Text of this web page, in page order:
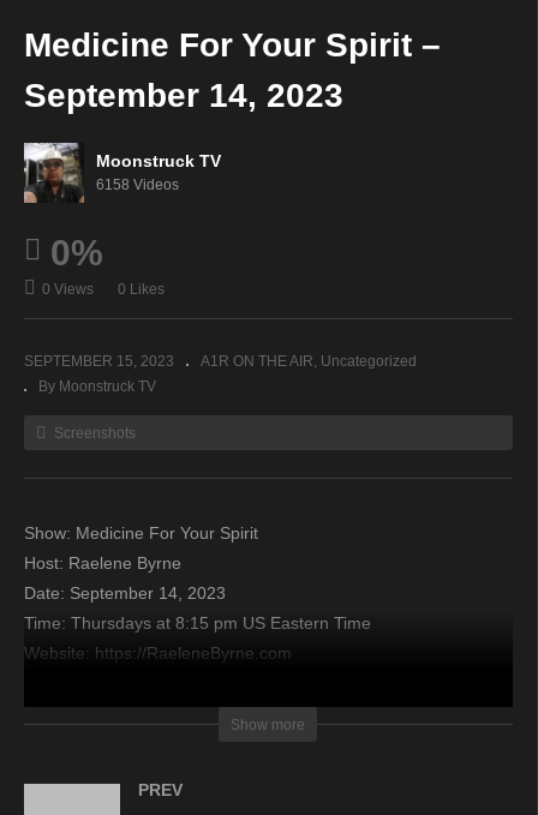
2023
2023
2023
2023
Medicine For Your Spirit –
September 14, 2023
Moonstruck TV
6158 Videos
0%
0 Views 0 Likes
SEPTEMBER 15, 2023 A1R ON THE AIR Uncategorized
By Moonstruck TV
Screenshots
Show: Medicine For Your Spirit
Host: Raelene Byrne
Date: September 14, 2023
Time: Thursdays at 8:15 pm US Eastern Time
Website: https://RaeleneByrne.com
Copyright 2023 A1R Psychic Radio & Moonstruck TV –
Show more
PREV